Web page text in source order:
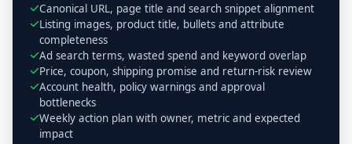
Canonical URL, page title and search snippet alignment
Listing images, product title, bullets and attribute
completeness
Ad search terms, wasted spend and keyword overlap
Price, coupon, shipping promise and return-risk review
Account health, policy warnings and approval
bottlenecks
Weekly action plan with owner, metric and expected
impact